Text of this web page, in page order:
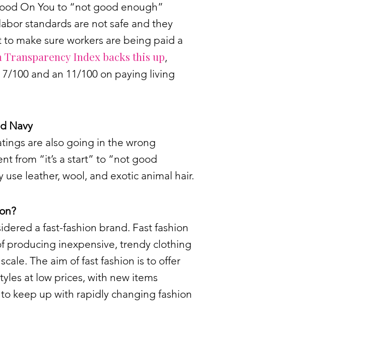
On You to “not good enough”
standards are not safe and they
to make sure workers are being paid a
Transparency Index backs this up,
100 and an 11/100 on paying living
Navy
are also going in the wrong
from “it’s a start” to “not good
leather, wool, and exotic animal hair.
a fast-fashion brand. Fast fashion
producing inexpensive, trendy clothing
The aim of fast fashion is to offer
at low prices, with new items
keep up with rapidly changing fashion